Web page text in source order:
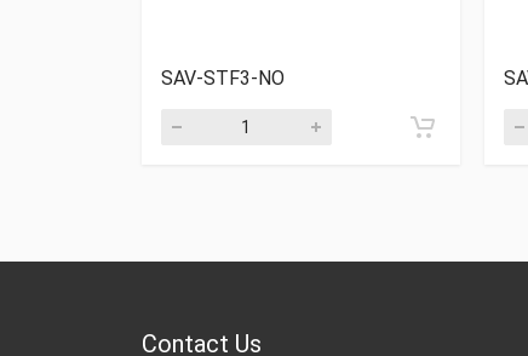
SAV-STF3-NO
Contact Us